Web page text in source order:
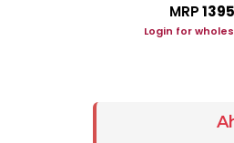
MRP
Login for